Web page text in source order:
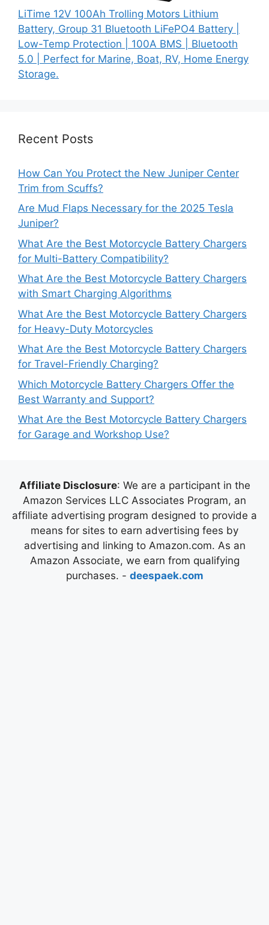
LiTime 12V 100Ah Trolling Motors Lithium
Battery, Group 31 Bluetooth LiFePO4 Battery |
Low-Temp Protection | 100A BMS | Bluetooth
5.0 | Perfect for Marine, Boat, RV, Home Energy
Storage.
Recent Posts
How Can You Protect the New Juniper Center
Trim from Scuffs?
Are Mud Flaps Necessary for the 2025 Tesla
Juniper?
What Are the Best Motorcycle Battery Chargers
for Multi-Battery Compatibility?
What Are the Best Motorcycle Battery Chargers
with Smart Charging Algorithms
What Are the Best Motorcycle Battery Chargers
for Heavy-Duty Motorcycles
What Are the Best Motorcycle Battery Chargers
for Travel-Friendly Charging?
Which Motorcycle Battery Chargers Offer the
Best Warranty and Support?
What Are the Best Motorcycle Battery Chargers
for Garage and Workshop Use?
Affiliate Disclosure: We are a participant in the
Amazon Services LLC Associates Program, an
affiliate advertising program designed to provide a
means for sites to earn advertising fees by
advertising and linking to Amazon.com. As an
Amazon Associate, we earn from qualifying
purchases. - deespaek.com